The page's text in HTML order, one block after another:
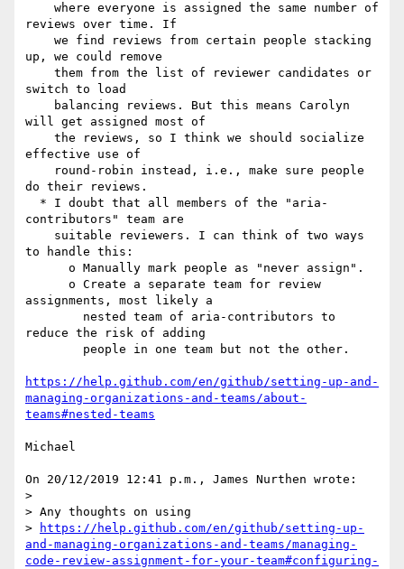
reviews over time. If
up, we could remove
switch to load
will get assigned most of
effective use of
do their reviews.
contributors" team are
to handle this:
assignments, most likely a
reduce the risk of adding
https://help.github.com/en/github/setting-up-and-
managing-organizations-and-teams/about-
teams#nested-teams
Michael
On 20/12/2019 12:41 p.m., James Nurthen wrote:
>
> Any thoughts on using
>
https://help.github.com/en/github/setting-up-
and-managing-organizations-and-teams/managing-
code-review-assignment-for-your-team#configuring-